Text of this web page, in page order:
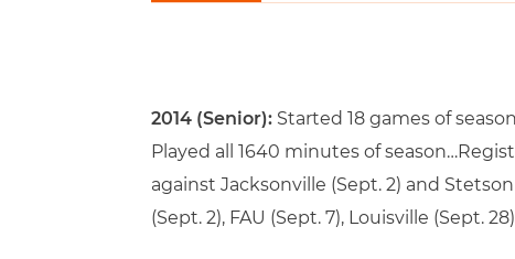
2014 (Senior): Started 18 games of
Played all 1640 minutes of
against Jacksonville (Sept. 2) and
(Sept. 2), FAU (Sept. 7), Louisville (Sept.